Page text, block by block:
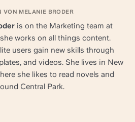
VON MELANIE BRODER
is on the Marketing team at
works on all things content.
users gain new skills through
and videos. She lives in New
she likes to read novels and
Central Park.